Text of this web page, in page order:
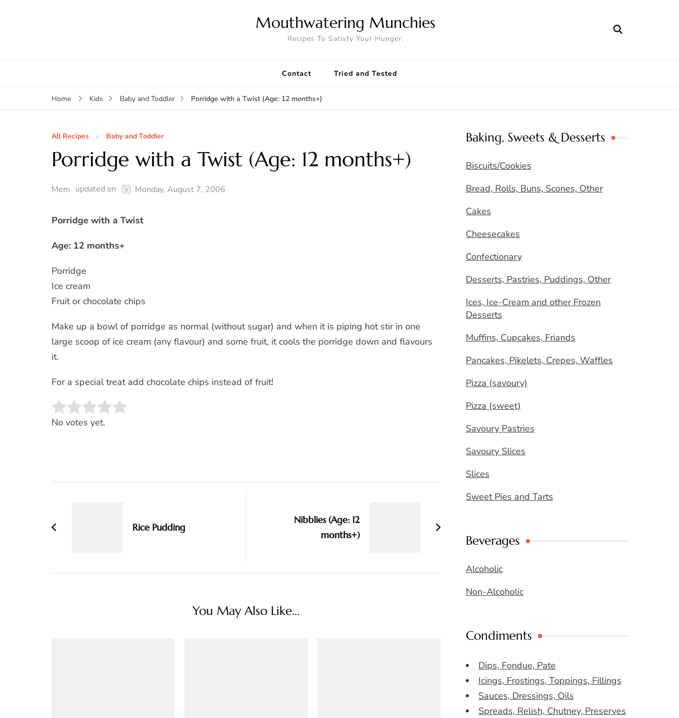
Mouthwatering Munchies
Recipes To Satisfy Your Hunger.
Contact Tried and Tested
Home Kids Baby and Toddler Porridge with a Twist (Age: 12 months+)
All Recipes Baby and Toddler
Porridge with a Twist (Age: 12 months+)
Mem updated on Monday, August 7, 2006
Porridge with a Twist
Age: 12 months+
Porridge
Ice cream
Fruit or chocolate chips
Make up a bowl of porridge as normal (without sugar) and when it is piping hot stir in one
large scoop of ice cream (any flavour) and some fruit, it cools the porridge down and flavours
it.
For a special treat add chocolate chips instead of fruit!
Rate this item:
No votes yet.
Rice Pudding
Nibblies (Age: 12
months+)
You May Also Like...
Baking, Sweets & Desserts
Biscuits/Cookies
Bread, Rolls, Buns, Scones, Other
Cakes
Cheesecakes
Confectionary
Desserts, Pastries, Puddings, Other
Ices, Ice-Cream and other Frozen
Desserts
Muffins, Cupcakes, Friands
Pancakes, Pikelets, Crepes, Waffles
Pizza (savoury)
Pizza (sweet)
Savoury Pastries
Savoury Slices
Slices
Sweet Pies and Tarts
Beverages
Alcoholic
Non-Alcoholic
Condiments
Dips, Fondue, Pate
Icings, Frostings, Toppings, Fillings
Sauces, Dressings, Oils
Spreads, Relish, Chutney, Preserves